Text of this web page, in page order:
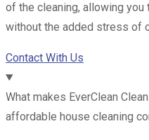
of the cleaning, allowing
without the added stress of
Contact With Us
What makes EverClean
affordable house cleaning